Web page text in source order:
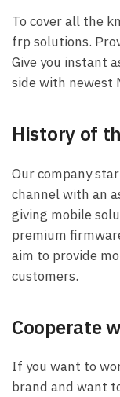
To cover all the
frp solutions.
Give you instant
side with newest
History of
Our company
channel with an
giving mobile
premium
aim to provide
customers.
Cooperate
If you want to
brand and want